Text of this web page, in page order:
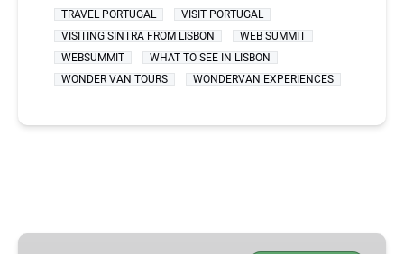
TRAVEL PORTUGAL
VISIT PORTUGAL
VISITING SINTRA FROM LISBON
WEB SUMMIT
WEBSUMMIT
WHAT TO SEE IN LISBON
WONDER VAN TOURS
WONDERVAN EXPERIENCES
BEST